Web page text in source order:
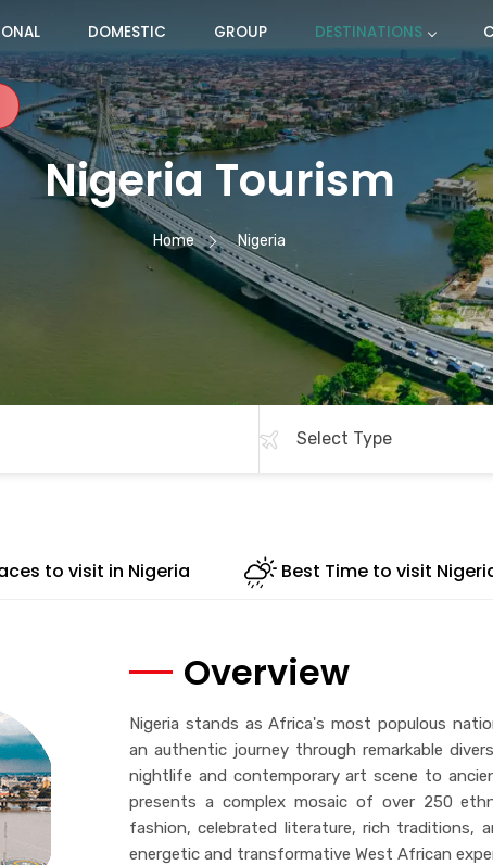
DOMESTIC GROUP DESTINATIONS
Nigeria Tourism
Home Nigeria
to visit in Nigeria Best Time to visit
Overview
Nigeria stands as Africa's most populous
an authentic journey through remarkable
nightlife and contemporary art scene to
presents a complex mosaic of over 250
fashion, celebrated literature, rich traditions,
energetic and transformative West African